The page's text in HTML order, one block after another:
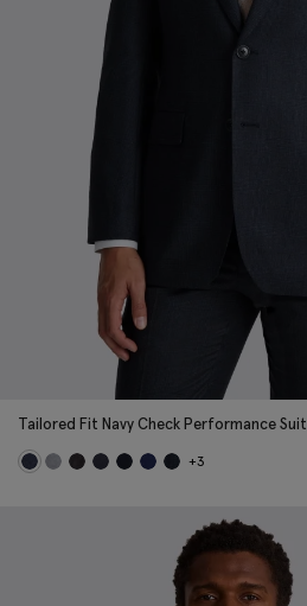
Tailored Fit Navy Check Performance Suit
+3